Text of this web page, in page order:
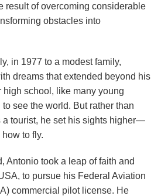
result of overcoming considerable
obstacles into
in 1977 to a modest family,
dreams that extended beyond his
high school, like many young
see the world. But rather than
a tourist, he set his sights higher—
to fly.
Antonio took a leap of faith and
to pursue his Federal Aviation
commercial pilot license. He